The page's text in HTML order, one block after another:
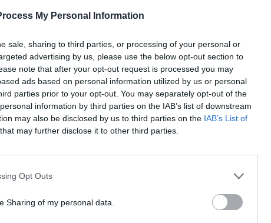
My Personal Information
sale, sharing to third parties, or processing of your personal or
advertising by us, please use the below opt-out section to
note that after your opt-out request is processed you may
ads based on personal information utilized by us or personal
parties prior to your opt-out. You may separately opt-out of the
information by third parties on the IAB’s list of downstream
may also be disclosed by us to third parties on the IAB’s List of
that may further disclose it to other third parties.
Opt Outs
Sharing of my personal data.